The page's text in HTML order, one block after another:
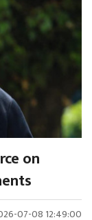
on
07-08 12:49:00